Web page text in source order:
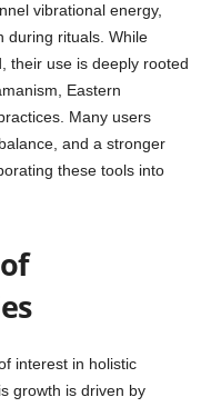
vibrational energy,
during rituals. While
their use is deeply rooted
Eastern
Many users
and a stronger
these tools into
interest in holistic
growth is driven by